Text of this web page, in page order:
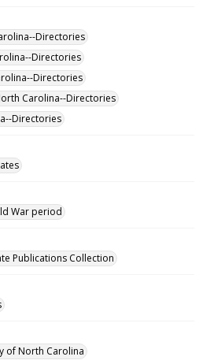
Directories
Directories
Directories
Carolina--Directories
Directories
War period
Publications Collection
of North Carolina